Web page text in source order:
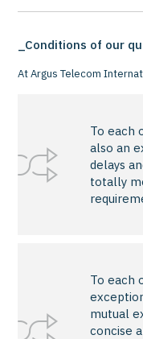
Conditions of our
At Argus Telecom
To each
also an
delays
totally
To each
mutual
concise